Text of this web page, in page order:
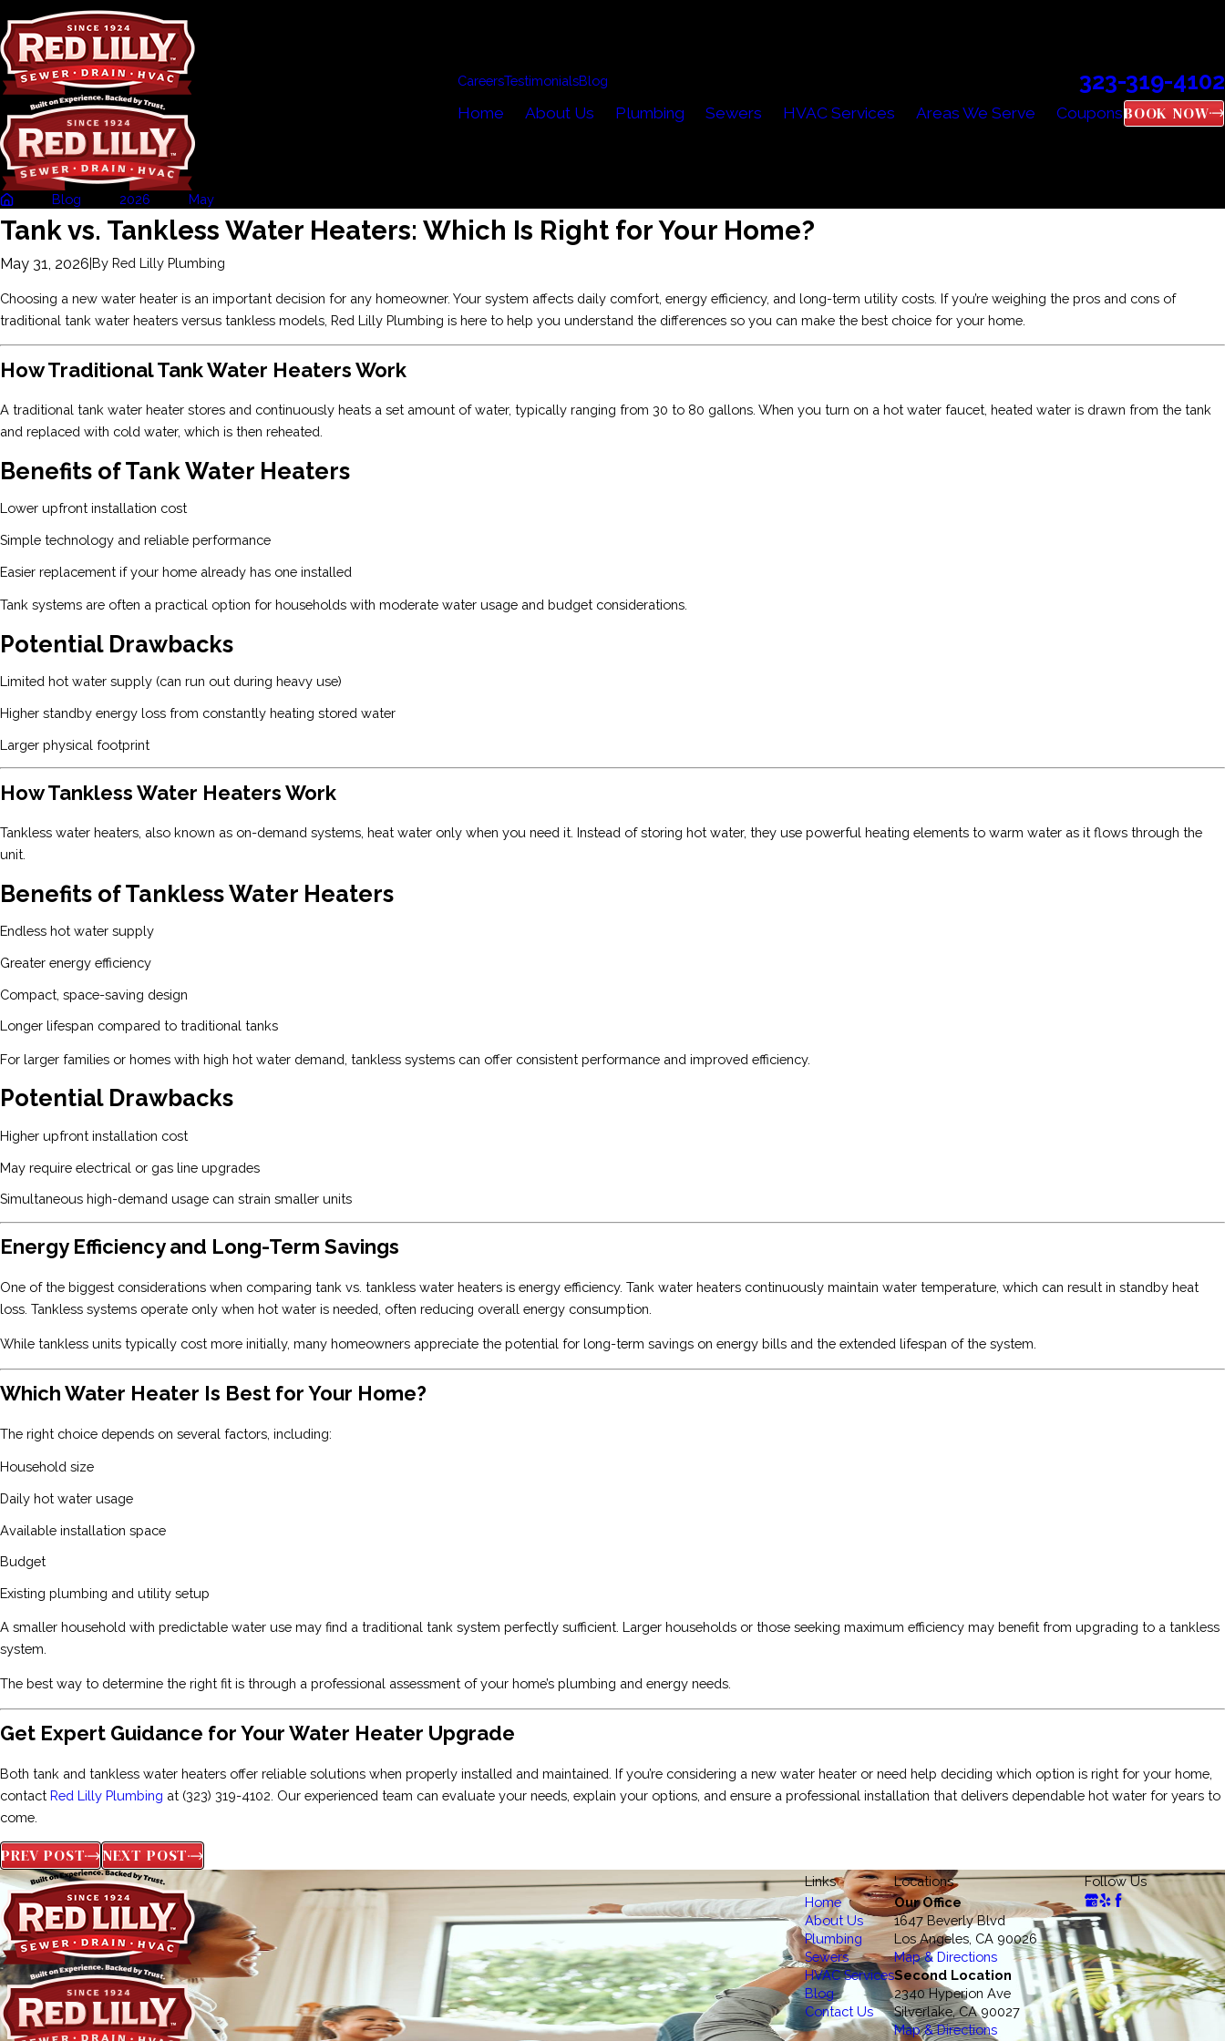
CareersTestimonialsBlog 323-319-4102
Home About Us Plumbing Sewers HVAC Services Areas We Serve CouponsBOOK NOW
Blog 2026 May
Tank vs. Tankless Water Heaters: Which Is Right for Your Home?
May 31, 2026|By Red Lilly Plumbing
Choosing a new water heater is an important decision for any homeowner. Your system affects daily comfort, energy efficiency, and long-term utility costs. If you’re weighing the pros and cons of
traditional tank water heaters versus tankless models, Red Lilly Plumbing is here to help you understand the differences so you can make the best choice for your home.
How Traditional Tank Water Heaters Work
A traditional tank water heater stores and continuously heats a set amount of water, typically ranging from 30 to 80 gallons. When you turn on a hot water faucet, heated water is drawn from the tank
and replaced with cold water, which is then reheated.
Benefits of Tank Water Heaters
Lower upfront installation cost
Simple technology and reliable performance
Easier replacement if your home already has one installed
Tank systems are often a practical option for households with moderate water usage and budget considerations.
Potential Drawbacks
Limited hot water supply (can run out during heavy use)
Higher standby energy loss from constantly heating stored water
Larger physical footprint
How Tankless Water Heaters Work
Tankless water heaters, also known as on-demand systems, heat water only when you need it. Instead of storing hot water, they use powerful heating elements to warm water as it flows through the
unit.
Benefits of Tankless Water Heaters
Endless hot water supply
Greater energy efficiency
Compact, space-saving design
Longer lifespan compared to traditional tanks
For larger families or homes with high hot water demand, tankless systems can offer consistent performance and improved efficiency.
Potential Drawbacks
Higher upfront installation cost
May require electrical or gas line upgrades
Simultaneous high-demand usage can strain smaller units
Energy Efficiency and Long-Term Savings
One of the biggest considerations when comparing tank vs. tankless water heaters is energy efficiency. Tank water heaters continuously maintain water temperature, which can result in standby heat
loss. Tankless systems operate only when hot water is needed, often reducing overall energy consumption.
While tankless units typically cost more initially, many homeowners appreciate the potential for long-term savings on energy bills and the extended lifespan of the system.
Which Water Heater Is Best for Your Home?
The right choice depends on several factors, including:
Household size
Daily hot water usage
Available installation space
Budget
Existing plumbing and utility setup
A smaller household with predictable water use may find a traditional tank system perfectly sufficient. Larger households or those seeking maximum efficiency may benefit from upgrading to a tankless
system.
The best way to determine the right fit is through a professional assessment of your home’s plumbing and energy needs.
Get Expert Guidance for Your Water Heater Upgrade
Both tank and tankless water heaters offer reliable solutions when properly installed and maintained. If you’re considering a new water heater or need help deciding which option is right for your home,
contact Red Lilly Plumbing at (323) 319-4102 . Our experienced team can evaluate your needs, explain your options, and ensure a professional installation that delivers dependable hot water for years to
come.
PREV POST NEXT POST
Links
Home
About Us
Plumbing
Sewers
HVAC Services
Blog
Contact Us
Locations
Our Office
1647 Beverly Blvd
Los Angeles, CA 90026
Map & Directions
Second Location
2340 Hyperion Ave
Silverlake, CA 90027
Map & Directions
Follow Us